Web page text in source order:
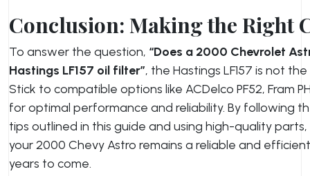
Conclusion: Making the Right
To answer the question, “Does a 2000 Chevrolet
Hastings LF157 oil filter”, the Hastings LF157 is not
Stick to compatible options like ACDelco PF52, Fram
for optimal performance and reliability. By following
tips outlined in this guide and using high-quality
your 2000 Chevy Astro remains a reliable and
years to come.